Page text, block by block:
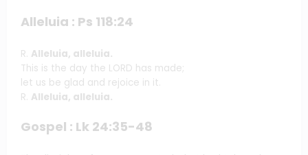
Alleluia : Ps 118:24
R. Alleluia, alleluia.
This is the day the LORD has made;
let us be glad and rejoice in it.
R. Alleluia, alleluia.
Gospel : Lk 24:35-48